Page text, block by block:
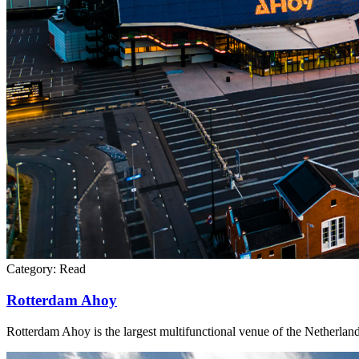
Category: Read
Rotterdam Ahoy
Rotterdam Ahoy is the largest multifunctional venue of the